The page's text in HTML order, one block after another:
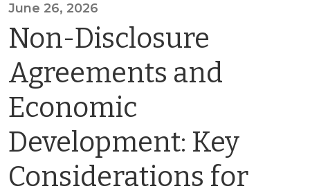
June 26, 2026
Non-Disclosure
Agreements and
Economic
Development: Key
Considerations for